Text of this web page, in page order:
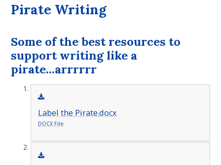
Pirate Writing
Some of the best resources to
support writing like a
pirate...arrrrrr
Label the Pirate.docx
DOCX File